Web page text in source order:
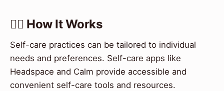
💆‍♀️ How It Works
Self-care practices can be tailored to individual
needs and preferences. Self-care apps like
Headspace and Calm provide accessible and
convenient self-care tools and resources.